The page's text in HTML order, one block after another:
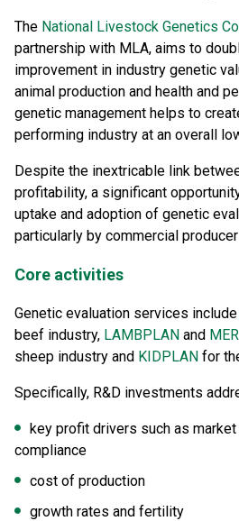
The National Livestock Genetics
partnership with MLA, aims to
improvement in industry genetic
animal production and health and
genetic management helps to
performing industry at an overall
Despite the inextricable link
profitability, a significant
uptake and adoption of genetic
particularly by commercial
Core activities
Genetic evaluation services include
beef industry, LAMBPLAN and
sheep industry and KIDPLAN for
Specifically, R&D investments
key profit drivers such as
compliance
cost of production
growth rates and fertility